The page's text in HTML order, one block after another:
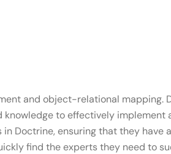
and object-relational mapping.
to effectively implement
Doctrine, ensuring that they have
find the experts they need to